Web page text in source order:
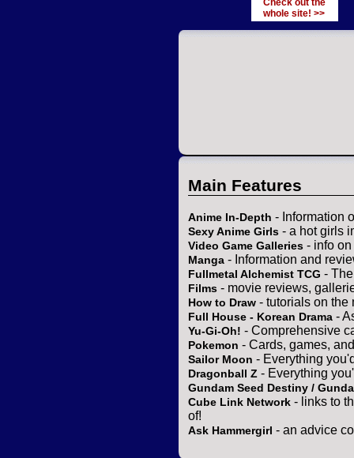
Check out the
whole site! >>
Main Features
Anime In-Depth - Information
Sexy Anime Girls - a hot girls
Video Game Galleries - info
Manga - Information and
Fullmetal Alchemist TCG -
Films - movie reviews,
How to Draw - tutorials on the
Full House - Korean Drama -
Yu-Gi-Oh! - Comprehensive
Pokemon - Cards, games,
Sailor Moon - Everything
Dragonball Z - Everything
Gundam Seed Destiny /
Cube Link Network - links to
of!
Ask Hammergirl - an advice